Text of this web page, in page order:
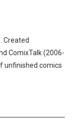
Created
ComixTalk (2006-
unfinished comics